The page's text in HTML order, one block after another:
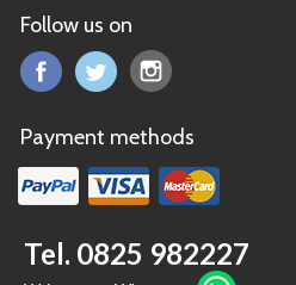
Follow us on
Payment methods
Tel. 0825 982227